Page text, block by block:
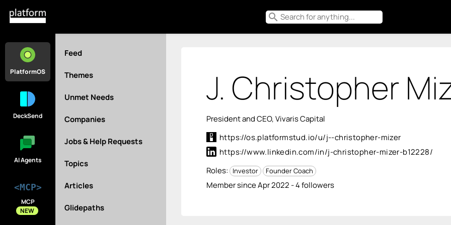
search
PlatformOS
DeckSend
AI Agents
<MCP>
MCP
NEW
Feed
Themes
Unmet Needs
Companies
Jobs & Help Requests
Topics
Articles
Glidepaths
J. Christopher
President and CEO, Vivaris Capital
https://os.platformstud.io/u/j--christopher-mizer
https://www.linkedin.com/in/j-christopher-mizer-b12228/
Roles:
Investor Founder Coach
Member since Apr 2022 - 4 followers